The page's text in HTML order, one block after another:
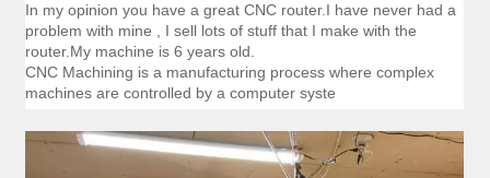
In my opinion you have a great CNC router.I have never had a
problem with mine , I sell lots of stuff that I make with the
router.My machine is 6 years old.
CNC Machining is a manufacturing process where complex
machines are controlled by a computer syste